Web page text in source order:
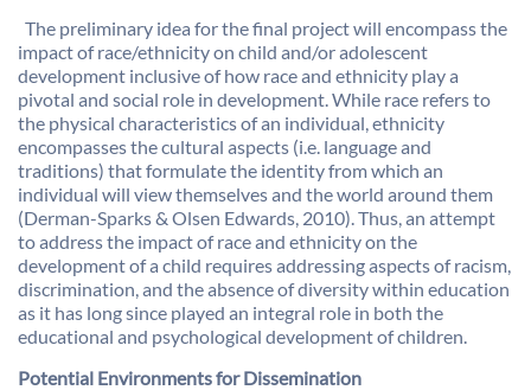
The preliminary idea for the final project will encompass the
impact of race/ethnicity on child and/or adolescent
development inclusive of how race and ethnicity play a
pivotal and social role in development. While race refers to
the physical characteristics of an individual, ethnicity
encompasses the cultural aspects (i.e. language and
traditions) that formulate the identity from which an
individual will view themselves and the world around them
(Derman-Sparks & Olsen Edwards, 2010). Thus, an attempt
to address the impact of race and ethnicity on the
development of a child requires addressing aspects of racism,
discrimination, and the absence of diversity within education
as it has long since played an integral role in both the
educational and psychological development of children.
Potential Environments for Dissemination